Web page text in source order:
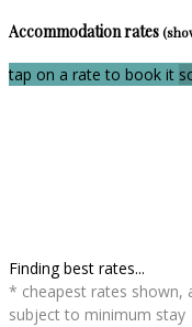
Accommodation rates
tap on a rate to book it
Finding best rates...
* cheapest rates shown,
subject to minimum stay